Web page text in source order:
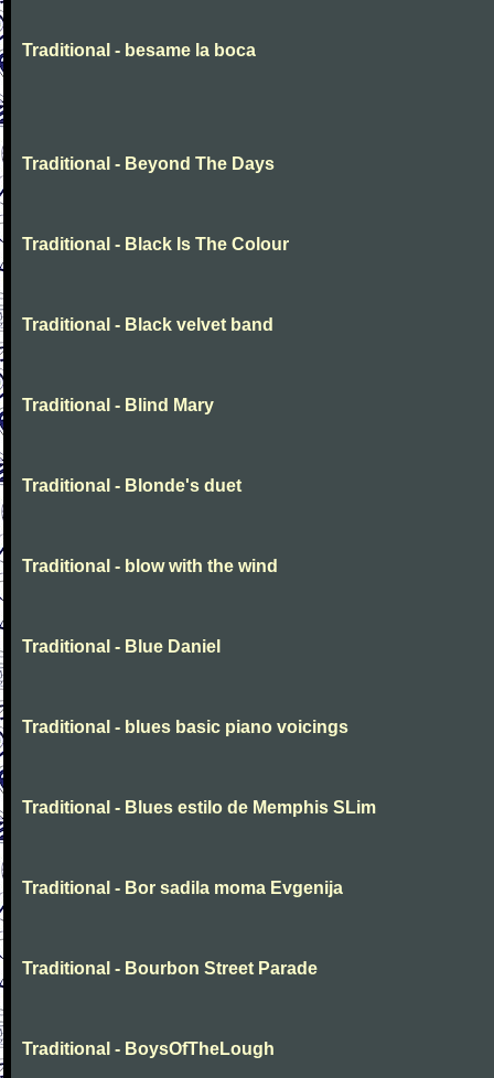
Traditional - besame la boca
Traditional - Beyond The Days
Traditional - Black Is The Colour
Traditional - Black velvet band
Traditional - Blind Mary
Traditional - Blonde's duet
Traditional - blow with the wind
Traditional - Blue Daniel
Traditional - blues basic piano voicings
Traditional - Blues estilo de Memphis SLim
Traditional - Bor sadila moma Evgenija
Traditional - Bourbon Street Parade
Traditional - BoysOfTheLough